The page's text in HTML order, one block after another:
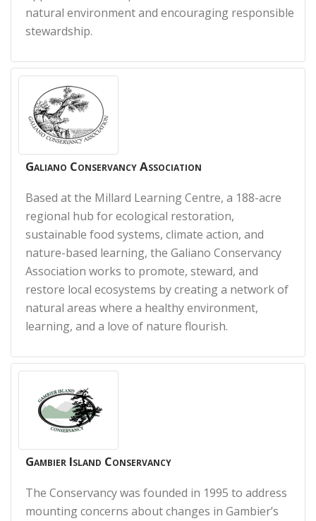
natural environment and encouraging responsible
stewardship.
Galiano Conservancy Association
Based at the Millard Learning Centre, a 188-acre
regional hub for ecological restoration,
sustainable food systems, climate action, and
nature-based learning, the Galiano Conservancy
Association works to promote, steward, and
restore local ecosystems by creating a network of
natural areas where a healthy environment,
learning, and a love of nature flourish.
Gambier Island Conservancy
The Conservancy was founded in 1995 to address
mounting concerns about changes in Gambier’s